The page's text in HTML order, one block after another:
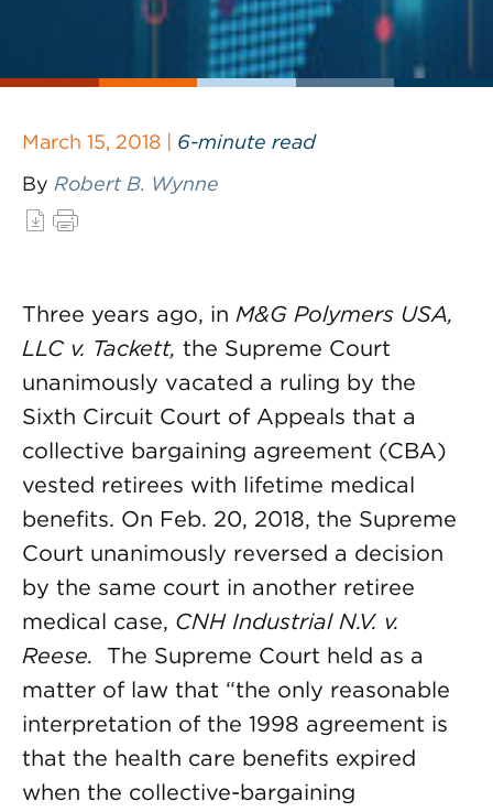
March 15, 2018 | 6-minute read
By Robert B. Wynne
Three years ago, in M&G Polymers USA,
LLC v. Tackett, the Supreme Court
unanimously vacated a ruling by the
Sixth Circuit Court of Appeals that a
collective bargaining agreement (CBA)
vested retirees with lifetime medical
benefits. On Feb. 20, 2018, the Supreme
Court unanimously reversed a decision
by the same court in another retiree
medical case, CNH Industrial N.V. v.
Reese. The Supreme Court held as a
matter of law that “the only reasonable
interpretation of the 1998 agreement is
that the health care benefits expired
when the collective-bargaining